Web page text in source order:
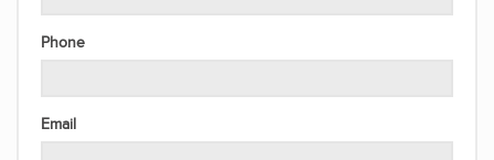
Phone
Email